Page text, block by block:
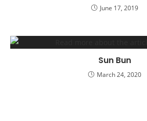
June 17, 2019
Sun Bun
March 24, 2020